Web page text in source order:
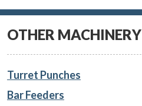
OTHER MACHINERY
Turret Punches
Bar Feeders